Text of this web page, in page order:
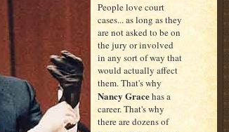
People love court
cases... as long as they
are not asked to be on
the jury or involved
in any sort of way that
would actually affect
them. That's why
Nancy Gracehas a
career. That's why
there are dozens of